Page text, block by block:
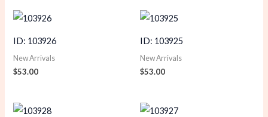
ID: 103926
New Arrivals
$53.00
ID: 103925
New Arrivals
$53.00